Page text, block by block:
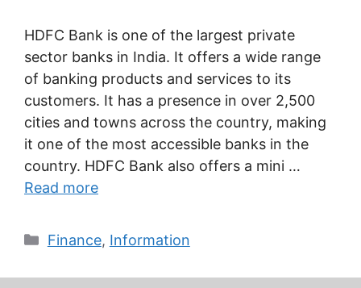
HDFC Bank is one of the largest private
sector banks in India. It offers a wide range
of banking products and services to its
customers. It has a presence in over 2,500
cities and towns across the country, making
it one of the most accessible banks in the
country. HDFC Bank also offers a mini …
Read more
Categories
Finance, Information